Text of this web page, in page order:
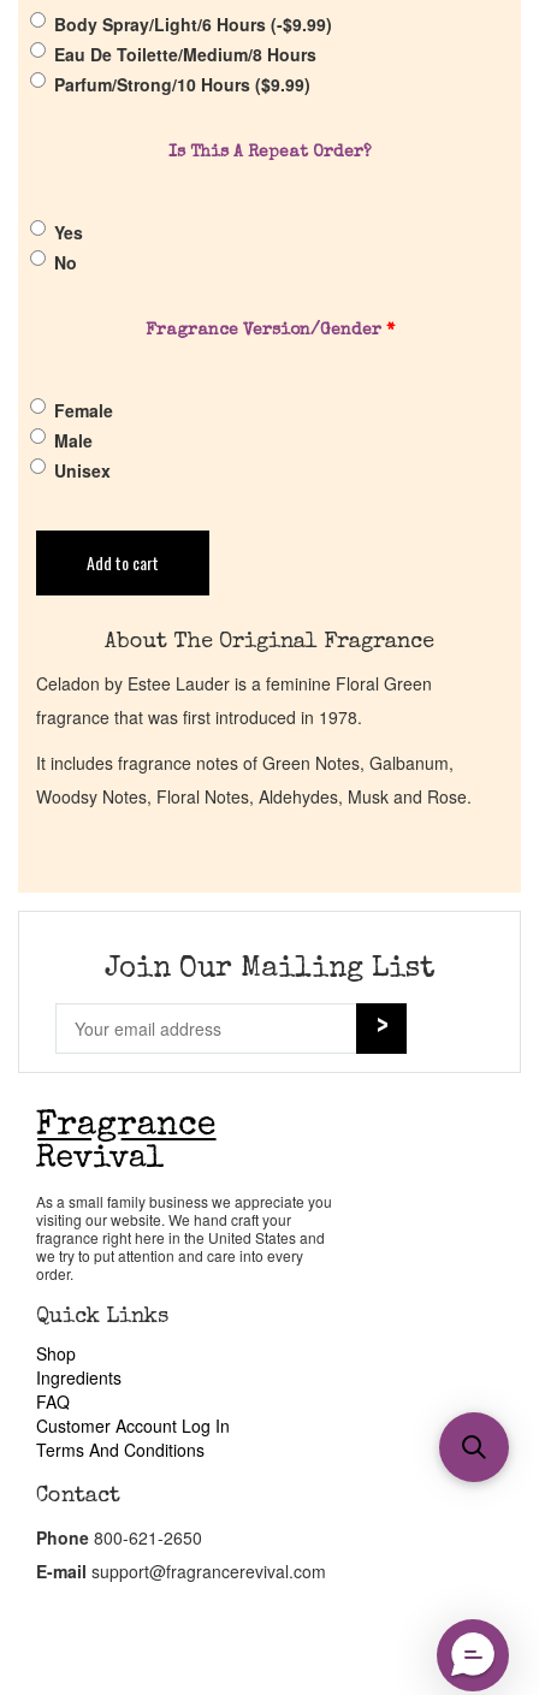
Get in Touch
Return Policy
Body Spray/Light/6 Hours (-$9.99)
Eau De Toilette/Medium/8 Hours
Parfum/Strong/10 Hours ($9.99)
Is This A Repeat Order?
Yes
No
Fragrance Version/Gender *
Female
Male
Unisex
Add to cart
About The Original Fragrance
Celadon by Estee Lauder is a feminine Floral Green
fragrance that was first introduced in 1978.
It includes fragrance notes of Green Notes, Galbanum,
Woodsy Notes, Floral Notes, Aldehydes, Musk and Rose.
Join Our Mailing List
As a small family business we appreciate you
visiting our website. We hand craft your
fragrance right here in the United States and
we try to put attention and care into every
order.
Quick Links
Shop
Ingredients
FAQ
Customer Account Log In
Terms And Conditions
Contact
Phone 800-621-2650
E-mail support@fragrancerevival.com